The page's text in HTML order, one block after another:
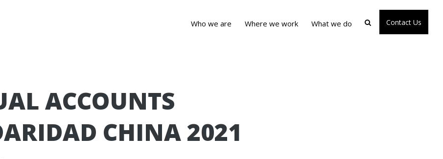
Who we are Where we work What we do Contact Us
ACCOUNTS
CHINA 2021